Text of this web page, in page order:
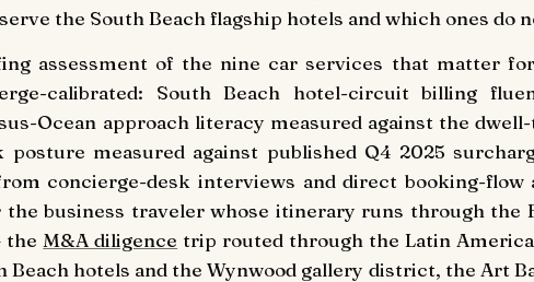
the South Beach flagship hotels and which ones do
assessment of the nine car services that matter
calibrated: South Beach hotel-circuit billing
Ocean approach literacy measured against the
measured against published Q4 2025
concierge-desk interviews and direct booking-flow
business traveler whose itinerary runs through the
the M&A diligence trip routed through the Latin
hotels and the Wynwood gallery district, the Art